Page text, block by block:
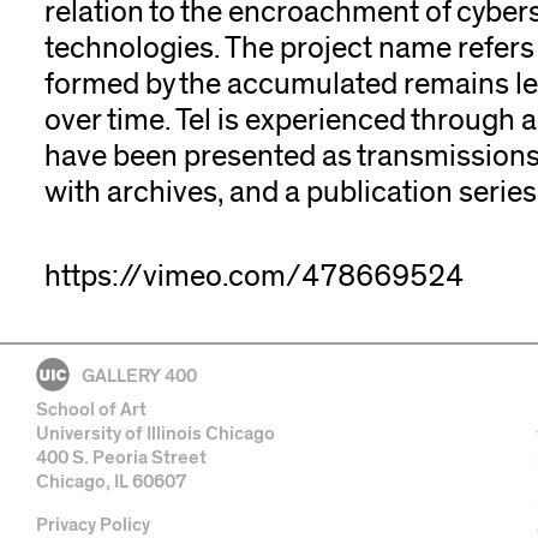
relation to the encroachment of
technologies. The project name
formed by the accumulated remains
over time. Tel is experienced
have been presented as
with archives, and a publication
https://vimeo.com/478669524
GALLERY 400
School of Art
University of Illinois Chicago
400 S. Peoria Street
Chicago, IL 60607
Privacy Policy